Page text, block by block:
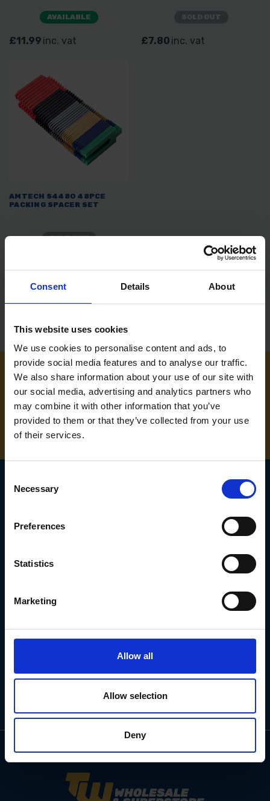
Consent Details About
This website uses cookies
We use cookies to personalise content and ads, to
provide social media features and to analyse our traffic.
We also share information about your use of our site with
our social media, advertising and analytics partners who
may combine it with other information that you’ve
provided to them or that they’ve collected from your use
of their services.
Selection
Necessary
Preferences
Statistics
Marketing
Allow all
Allow selection
Deny
AVAILABLE
£11.99 inc. vat £7.80 inc. vat
AMTECH S4480 48PCE
PACKING SPACER SET
SOLD OUT
NEED SOME HELP? CALL ONE OF OUR TEAM ON
01283 558 313
SIGN UP TO OUR
NEWSLETTER
Subscribe for the latest news, offers, hints and tips.
Email